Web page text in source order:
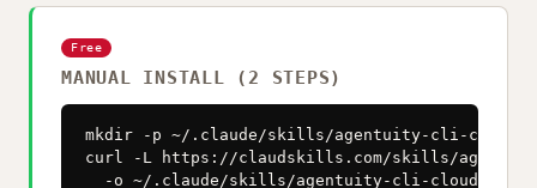
Free
MANUAL INSTALL (2 STEPS)
mkdir -p ~/.claude/skills/agentuity-cli-cloud-
curl -L https://claudskills.com/skills/
-o ~/.claude/skills/agentuity-cli-cloud-